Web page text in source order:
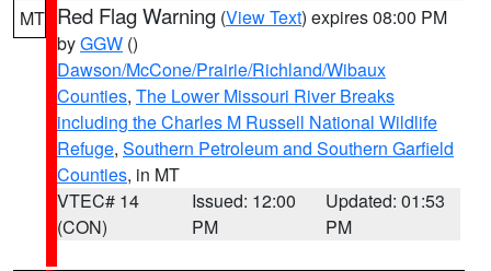
MT Red Flag Warning (View Text) expires 08:00 PM
byGGW ()
Dawson/McCone/Prairie/Richland/Wibaux
Counties, The Lower Missouri River Breaks
including the Charles M Russell National Wildlife
Refuge, Southern Petroleum and Southern Garfield
Counties, in MT
VTEC# 14
(CON)
Issued: 12:00
PM
Updated: 01:53
PM